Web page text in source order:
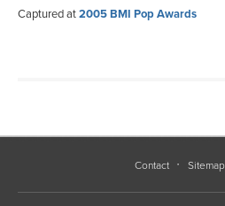
Captured at2005 BMI Pop Awards
Contact Sitemap